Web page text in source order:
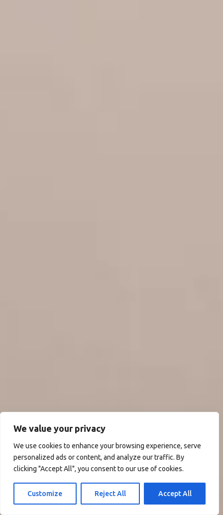
We value your privacy
We use cookies to enhance your browsing experience, serve
personalized ads or content, and analyze our traffic. By
clicking "Accept All", you consent to our use of cookies.
Customize Reject All Accept All